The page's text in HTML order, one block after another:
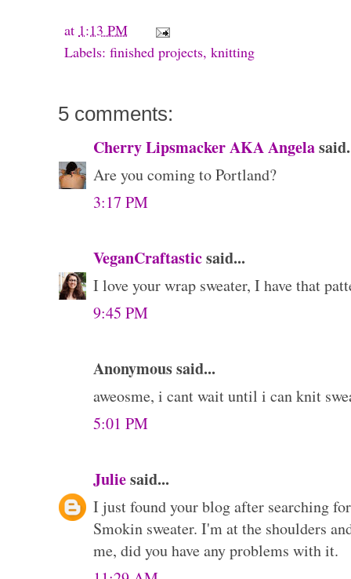
at 1:13 PM
Labels: finished projects, knitting
5 comments:
Cherry Lipsmacker AKA Angela
Are you coming to Portland?
3:17 PM
VeganCraftasticsaid...
I love your wrap sweater, I have that
9:45 PM
Anonymous said...
aweosme, i cant wait until i can knit
5:01 PM
Juliesaid...
I just found your blog after searching
Smokin sweater. I'm at the shoulders
me, did you have any problems with it.